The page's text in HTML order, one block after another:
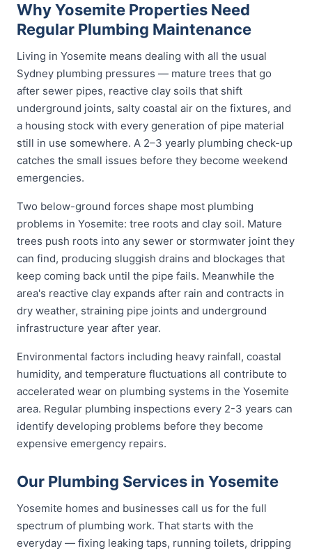
Why Yosemite Properties Need
Regular Plumbing Maintenance
Living in Yosemite means dealing with all the usual
Sydney plumbing pressures — mature trees that go
after sewer pipes, reactive clay soils that shift
underground joints, salty coastal air on the fixtures, and
a housing stock with every generation of pipe material
still in use somewhere. A 2–3 yearly plumbing check-up
catches the small issues before they become weekend
emergencies.
Two below-ground forces shape most plumbing
problems in Yosemite: tree roots and clay soil. Mature
trees push roots into any sewer or stormwater joint they
can find, producing sluggish drains and blockages that
keep coming back until the pipe fails. Meanwhile the
area's reactive clay expands after rain and contracts in
dry weather, straining pipe joints and underground
infrastructure year after year.
Environmental factors including heavy rainfall, coastal
humidity, and temperature fluctuations all contribute to
accelerated wear on plumbing systems in the Yosemite
area. Regular plumbing inspections every 2-3 years can
identify developing problems before they become
expensive emergency repairs.
Our Plumbing Services in Yosemite
Yosemite homes and businesses call us for the full
spectrum of plumbing work. That starts with the
everyday — fixing leaking taps, running toilets, dripping